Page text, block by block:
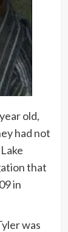
old,
had not
that
in
was